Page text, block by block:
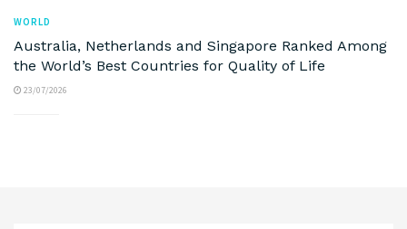
WORLD
Australia, Netherlands and Singapore Ranked Among
the World’s Best Countries for Quality of Life
23/07/2026